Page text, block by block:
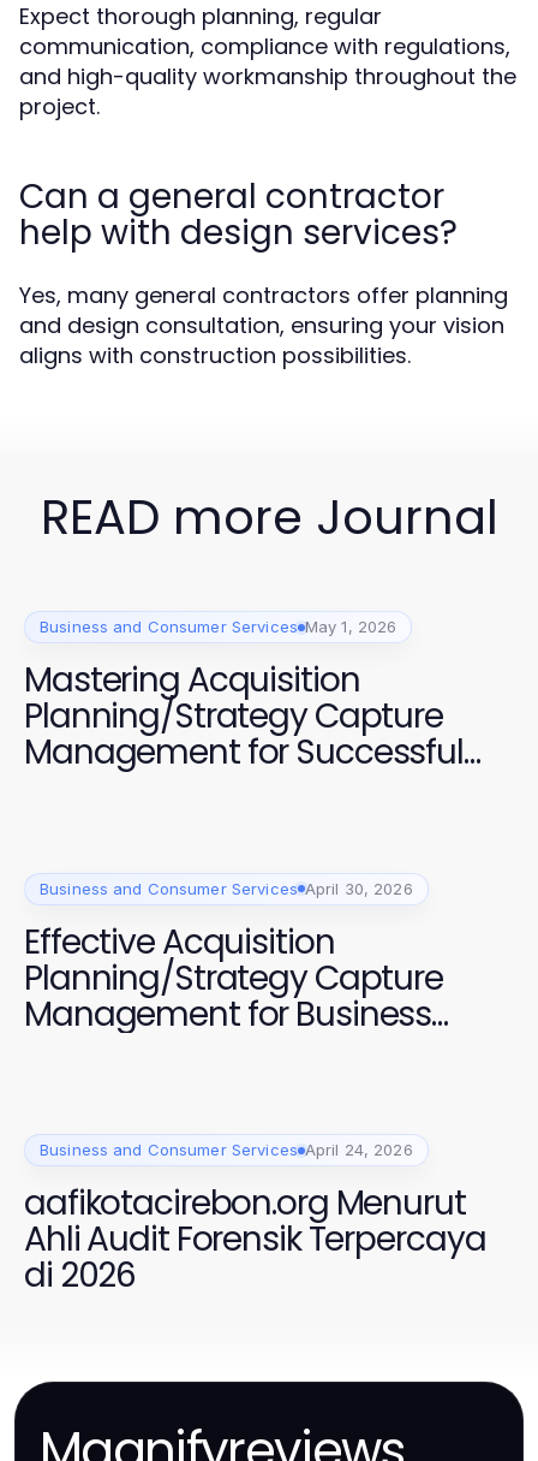
Expect thorough planning, regular
communication, compliance with regulations,
and high-quality workmanship throughout the
project.
Can a general contractor
help with design services?
Yes, many general contractors offer planning
and design consultation, ensuring your vision
aligns with construction possibilities.
READ more Journal
Business and Consumer Services May 1, 2026
Mastering Acquisition
Planning/Strategy Capture
Management for Successful
Projects
Business and Consumer Services April 30, 2026
Effective Acquisition
Planning/Strategy Capture
Management for Business
Business and Consumer Services April 24, 2026
aafikotacirebon.org Menurut
Ahli Audit Forensik Terpercaya
di 2026